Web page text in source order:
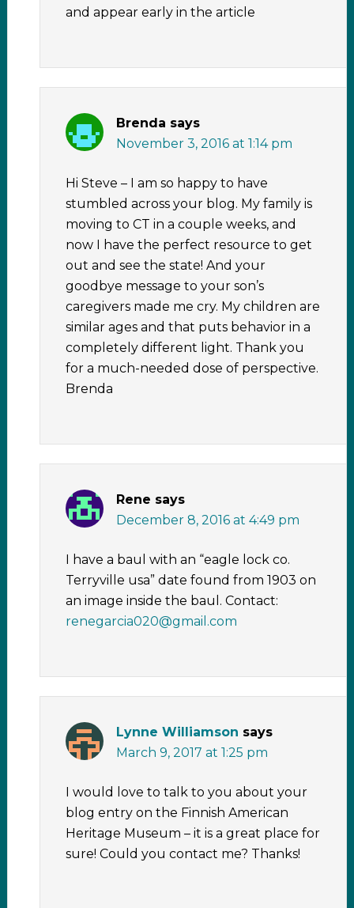
and appear early in the article
Brenda says
November 3, 2016 at 1:14 pm
Hi Steve – I am so happy to have
stumbled across your blog. My family is
moving to CT in a couple weeks, and
now I have the perfect resource to get
out and see the state! And your
goodbye message to your son’s
caregivers made me cry. My children are
similar ages and that puts behavior in a
completely different light. Thank you
for a much-needed dose of perspective.
Brenda
Rene says
December 8, 2016 at 4:49 pm
I have a baul with an “eagle lock co.
Terryville usa” date found from 1903 on
an image inside the baul. Contact:
renegarcia020@gmail.com
Lynne Williamson says
March 9, 2017 at 1:25 pm
I would love to talk to you about your
blog entry on the Finnish American
Heritage Museum – it is a great place for
sure! Could you contact me? Thanks!